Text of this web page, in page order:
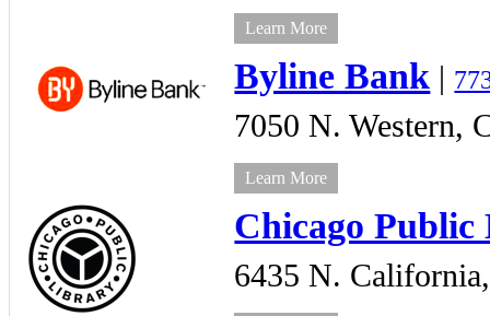
Learn More
Byline Bank |
7050 N. Western,
Learn More
Chicago
6435 N. California,